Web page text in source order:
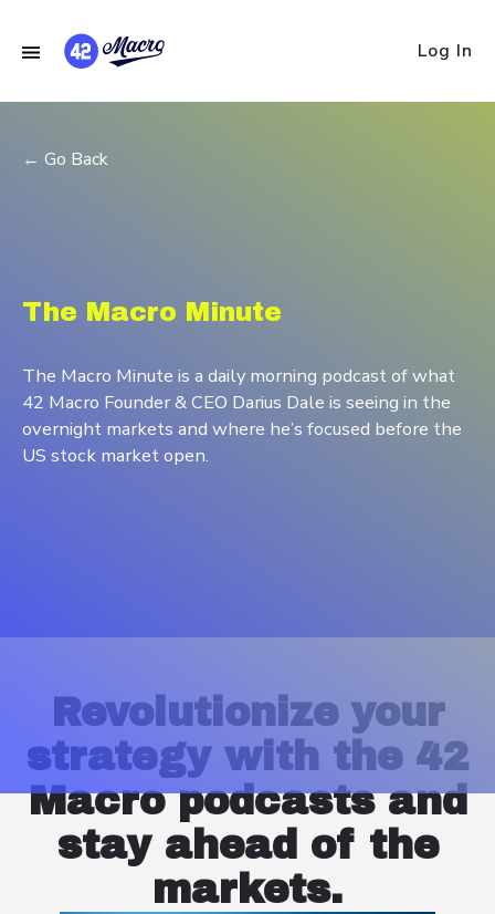
Log In
← Go Back
The Macro Minute
The Macro Minute is a daily morning podcast of what
42 Macro Founder & CEO Darius Dale is seeing in the
overnight markets and where he’s focused before the
Revolutionize your
strategy with the 42
Macro podcasts and
stay ahead of the
markets.